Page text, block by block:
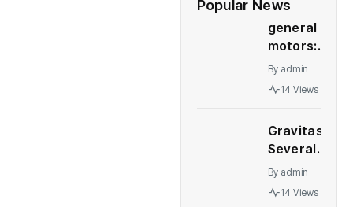
Popular News
general
motors:
GM deal
to sell
China’s
Great
Wall
Motor
By admin
14 Views
Gravitas:
Several
major
economies
By admin
14 Views